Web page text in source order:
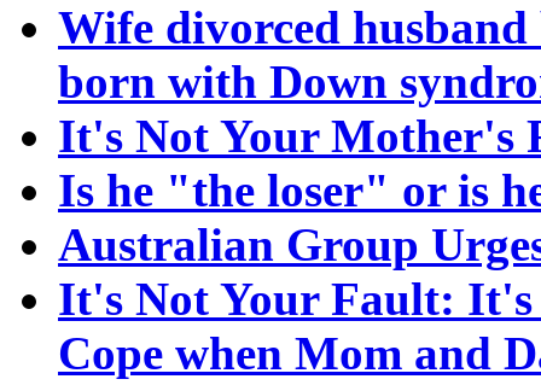
Wife divorced husband
born with Down
It's Not Your Mother's
Is he "the loser" or is
Australian Group
It's Not Your Fault: It's
Cope when Mom and